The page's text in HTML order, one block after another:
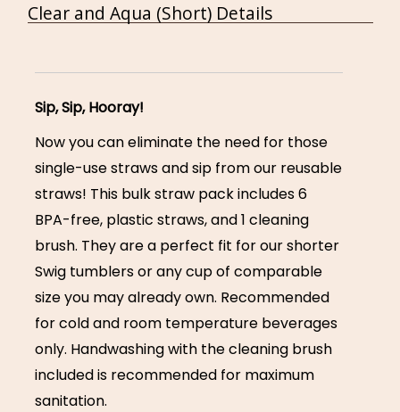
Clear and Aqua (Short) Details
Sip, Sip, Hooray!
Now you can eliminate the need for those
single-use straws and sip from our reusable
straws! This bulk straw pack includes 6
BPA-free, plastic straws, and 1 cleaning
brush. They are a perfect fit for our shorter
Swig tumblers or any cup of comparable
size you may already own. Recommended
for cold and room temperature beverages
only. Handwashing with the cleaning brush
included is recommended for maximum
sanitation.